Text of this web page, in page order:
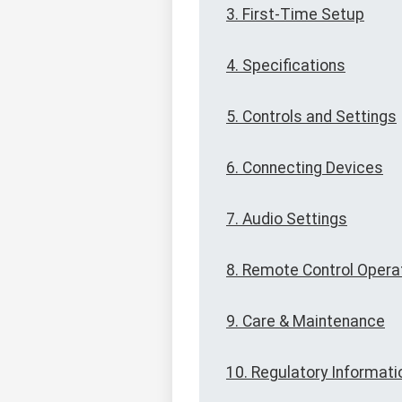
3. First-Time Setup
4. Specifications
5. Controls and Settings
6. Connecting Devices
7. Audio Settings
8. Remote Control
9. Care & Maintenance
10. Regulatory